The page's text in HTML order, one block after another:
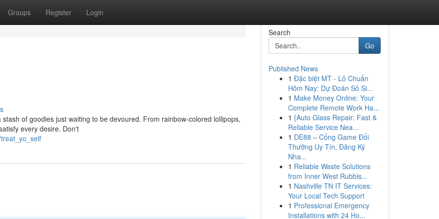
Groups Register Login
of goodies just waiting to be devoured. From rainbow-colored lollipops,
every desire. Don't
Search
Go
Published News
1 Đặc biệt MT - Lô Chuẩn
Hôm Nay: Dự Đoán Số Si...
1 Make Money Online: Your
Complete Remote Work Ha...
1 {Auto Glass Repair: Fast &
Reliable Service Nea...
1 DE88 – Cổng Game Đổi
Thưởng Uy Tín, Đăng Ký
Nha...
1 Reliable Waste Solutions
from Inner West Rubbis...
1 Nashville TN IT Services:
Your Local Tech Support
1 Professional Emergency
Installations with 24 Ho...